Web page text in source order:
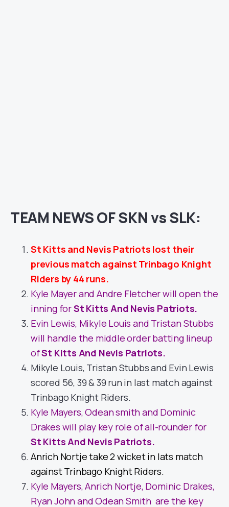
TEAM NEWS OF SKN vs SLK:
St Kitts and Nevis Patriots lost their
previous match against Trinbago Knight
Riders by 44 runs.
Kyle Mayer and Andre Fletcher will open the
inning forSt Kitts And Nevis Patriots.
Evin Lewis, Mikyle Louis and Tristan Stubbs
will handle the middle order batting lineup
ofSt Kitts And Nevis Patriots.
Mikyle Louis, Tristan Stubbs and Evin Lewis
scored 56, 39 & 39 run in last match against
Trinbago Knight Riders.
Kyle Mayers, Odean smith and Dominic
Drakes will play key role of all-rounder for
St Kitts And Nevis Patriots.
Anrich Nortje take 2 wicket in lats match
against Trinbago Knight Riders.
Kyle Mayers, Anrich Nortje, Dominic Drakes,
Ryan John and Odean Smith are the key